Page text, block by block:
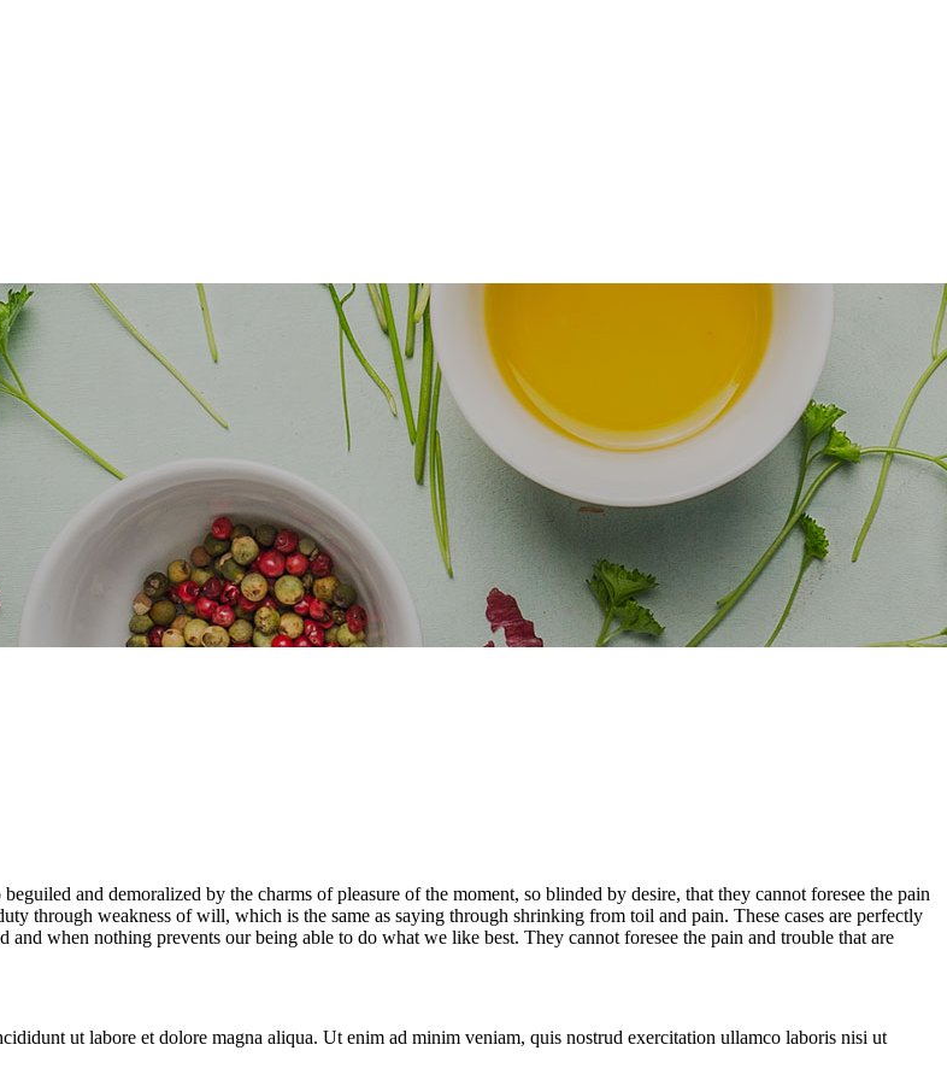
and demoralized by the charms of pleasure of the moment, so blinded by desire, that they cannot foresee the pain
through weakness of will, which is the same as saying through shrinking from toil and pain. These cases are perfectly
when nothing prevents our being able to do what we like best. They cannot foresee the pain and trouble that are
ut labore et dolore magna aliqua. Ut enim ad minim veniam, quis nostrud exercitation ullamco laboris nisi ut